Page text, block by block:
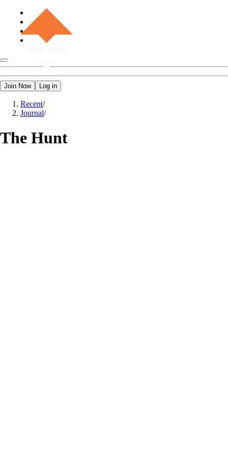
Join Now Log in
Recent/
Journal/
The Hunt